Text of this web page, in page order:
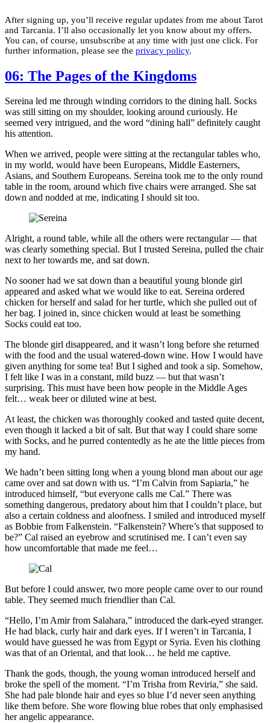
After signing up, you’ll receive regular updates from me about Tarot
and Tarcania. I’ll also occasionally let you know about my offers.
You can, of course, unsubscribe at any time with just one click. For
further information, please see the privacy policy.
06: The Pages of the Kingdoms
Sereina led me through winding corridors to the dining hall. Socks
was still sitting on my shoulder, looking around curiously. He
seemed very intrigued, and the word “dining hall” definitely caught
his attention.
When we arrived, people were sitting at the rectangular tables who,
in my world, would have been Europeans, Middle Easterners,
Asians, and Southern Europeans. Sereina took me to the only round
table in the room, around which five chairs were arranged. She sat
down and nodded at me, indicating I should sit too.
Alright, a round table, while all the others were rectangular — that
was clearly something special. But I trusted Sereina, pulled the chair
next to her towards me, and sat down.
No sooner had we sat down than a beautiful young blonde girl
appeared and asked what we would like to eat. Sereina ordered
chicken for herself and salad for her turtle, which she pulled out of
her bag. I joined in, since chicken would at least be something
Socks could eat too.
The blonde girl disappeared, and it wasn’t long before she returned
with the food and the usual watered-down wine. How I would have
given anything for some tea! But I sighed and took a sip. Somehow,
I felt like I was in a constant, mild buzz — but that wasn’t
surprising. This must have been how people in the Middle Ages
felt… weak beer or diluted wine at best.
At least, the chicken was thoroughly cooked and tasted quite decent,
even though it lacked a bit of salt. But that way I could share some
with Socks, and he purred contentedly as he ate the little pieces from
my hand.
We hadn’t been sitting long when a young blond man about our age
came over and sat down with us. “I’m Calvin from Sapiaria,” he
introduced himself, “but everyone calls me Cal.” There was
something dangerous, predatory about him that I couldn’t place, but
also a certain coldness and aloofness. I smiled and introduced myself
as Bobbie from Falkenstein. “Falkenstein? Where’s that supposed to
be?” Cal raised an eyebrow and scrutinised me. I can’t even say
how uncomfortable that made me feel…
But before I could answer, two more people came over to our round
table. They seemed much friendlier than Cal.
“Hello, I’m Amir from Salahara,” introduced the dark-eyed stranger.
He had black, curly hair and dark eyes. If I weren’t in Tarcania, I
would have guessed he was from Egypt or Syria. Even his clothing
was that of an Oriental, and that look… he held me captive.
Thank the gods, though, the young woman introduced herself and
broke the spell of the moment. “I’m Trisha from Reviria,” she said.
She had pale blonde hair and eyes so blue I’d never seen anything
like them before. She wore flowing blue robes that only emphasised
her angelic appearance.